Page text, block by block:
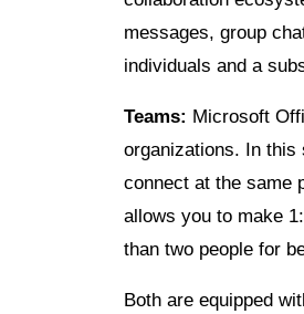
messages, group
individuals and a
Teams: Microsoft
organizations. In this
connect at the same
allows you to make
than two people for
Both are equipped